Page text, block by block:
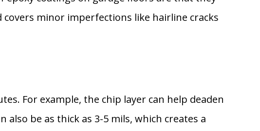
minor imperfections like hairline cracks
For example, the chip layer can help deaden
be as thick as 3-5 mils, which creates a